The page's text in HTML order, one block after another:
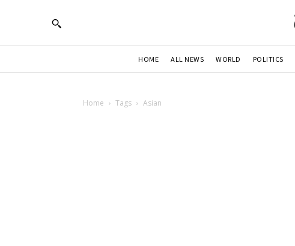
HOME ALL NEWS WORLD POLITICS
Home Tags Asian